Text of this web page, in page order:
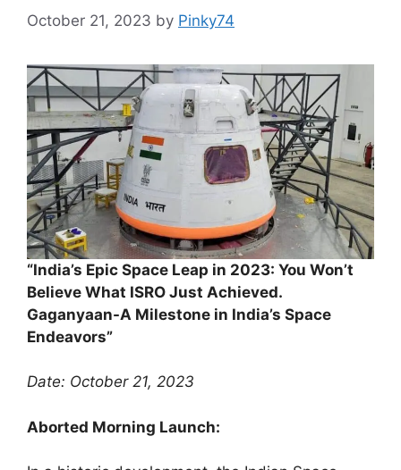
October 21, 2023 by Pinky74
“India’s Epic Space Leap in 2023: You Won’t
Believe What ISRO Just Achieved.
Gaganyaan-A Milestone in India’s Space
Endeavors”
Date: October 21, 2023
Aborted Morning Launch: